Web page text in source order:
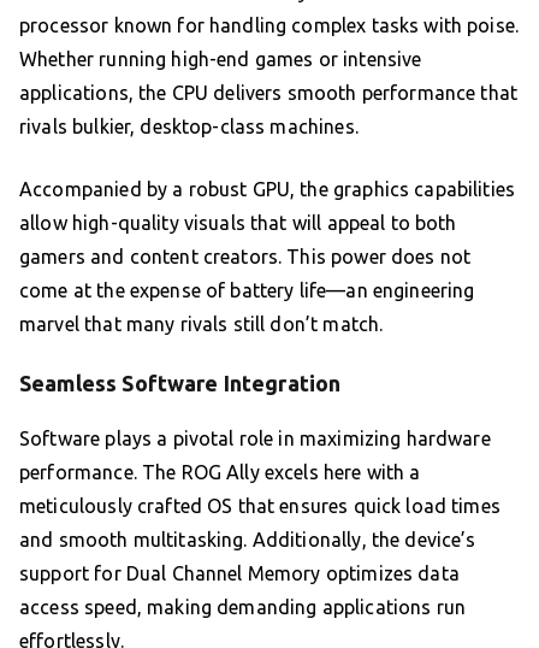
processor known for handling complex tasks with poise.
Whether running high-end games or intensive
applications, the CPU delivers smooth performance that
rivals bulkier, desktop-class machines.
Accompanied by a robust GPU, the graphics capabilities
allow high-quality visuals that will appeal to both
gamers and content creators. This power does not
come at the expense of battery life—an engineering
marvel that many rivals still don’t match.
Seamless Software Integration
Software plays a pivotal role in maximizing hardware
performance. The ROG Ally excels here with a
meticulously crafted OS that ensures quick load times
and smooth multitasking. Additionally, the device’s
support for Dual Channel Memory optimizes data
access speed, making demanding applications run
effortlessly.